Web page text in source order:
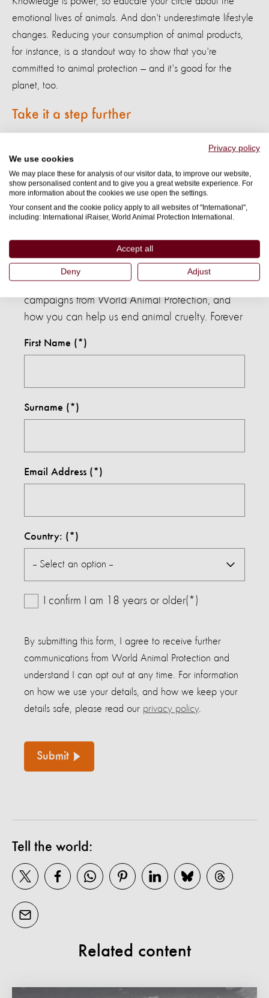
Privacy policy
We use cookies
We may place these for analysis of our visitor data, to improve our website,
show personalised content and to give you a great website experience. For
more information about the cookies we use open the settings.
Your consent and the cookie policy apply to all websites of "International",
including: International iRaiser, World Animal Protection International.
Accept all
Deny Adjust
emotional lives of animals. And don't underestimate lifestyle
changes. Reducing your consumption of animal products,
for instance, is a standout way to show that you're
committed to animal protection — and it's good for the
planet, too.
Take it a step further
Support our
current campaigns
around the globe. Join us in our mission to create a world
where all sentient beings are respected and protected.
Sign Up Now
Sign up to our mailing list to hear about the latest
campaigns from World Animal Protection, and
how you can help us end animal cruelty. Forever
First Name
Surname
Email Address
Country:
I confirm I am 18 years or older(*)
By submitting this form, I agree to receive further
communications from World Animal Protection and
understand I can opt out at any time. For information
on how we use your details, and how we keep your
details safe, please read our privacy policy.
Submit
Tell the world:
Related content